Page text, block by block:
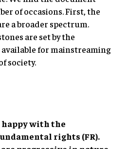
of occasions. First, the
a broader spectrum.
are set by the
for mainstreaming
society.
happy with the
rights (FR).